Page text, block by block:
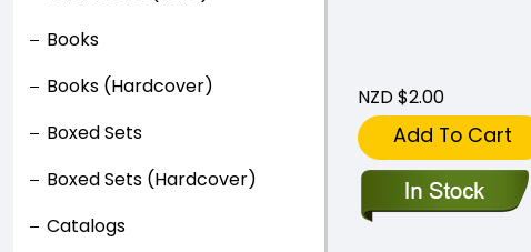
Books
Books (Hardcover)
Boxed Sets
Boxed Sets (Hardcover)
Catalogs
NZD $2.00
Add To Cart